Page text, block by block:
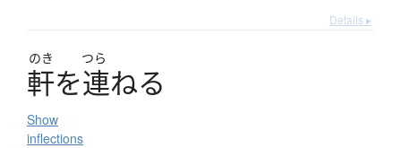
Details ▸
のき つら
軒を連ねる
Show
inflections